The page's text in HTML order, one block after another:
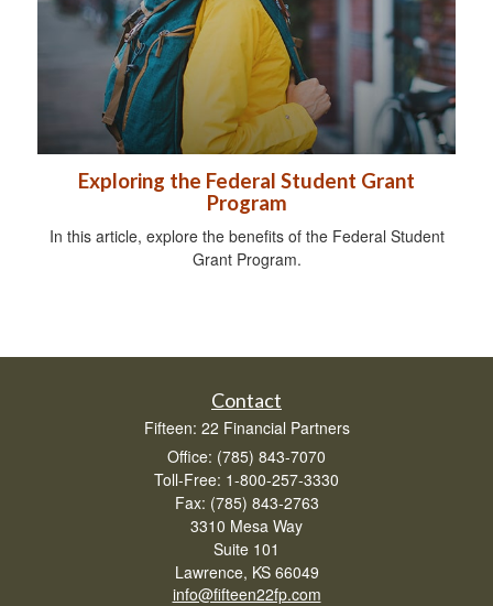
Exploring the Federal Student Grant
Program
In this article, explore the benefits of the Federal Student
Grant Program.
Contact
Fifteen: 22 Financial Partners
Office: (785) 843-7070
Toll-Free: 1-800-257-3330
Fax: (785) 843-2763
3310 Mesa Way
Suite 101
Lawrence, KS 66049
info@fifteen22fp.com